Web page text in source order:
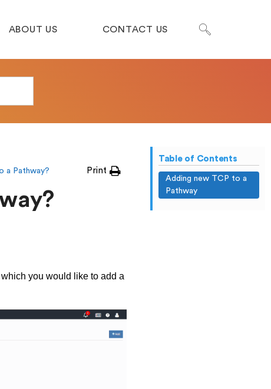
ABOUT US CONTACT US
a Pathway? Print
you would like to add a
Table of Contents
Adding new TCP to a
Pathway